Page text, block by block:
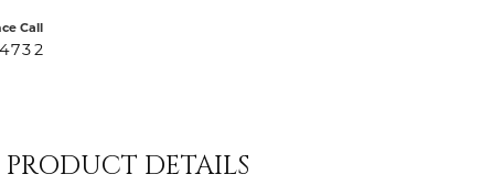
Call
PRODUCT DETAILS